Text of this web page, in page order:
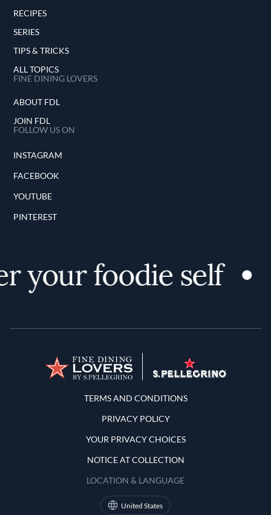
RECIPES
SERIES
TIPS & TRICKS
ALL TOPICS
FINE DINING LOVERS
ABOUT FDL
JOIN FDL
FOLLOW US ON
INSTAGRAM
FACEBOOK
YOUTUBE
PINTEREST
your foodie self
Terms and Conditions
TERMS AND CONDITIONS
PRIVACY POLICY
YOUR PRIVACY CHOICES
NOTICE AT COLLECTION
LOCATION & LANGUAGE
United States